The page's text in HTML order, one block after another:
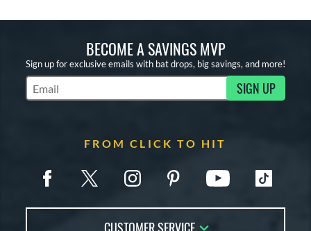
BECOME A SAVINGS MVP
Sign up for exclusive emails with bat drops, big savings, and more!
Subscribe to Marketing Updates SIGN UP
FROM CLICK TO HIT